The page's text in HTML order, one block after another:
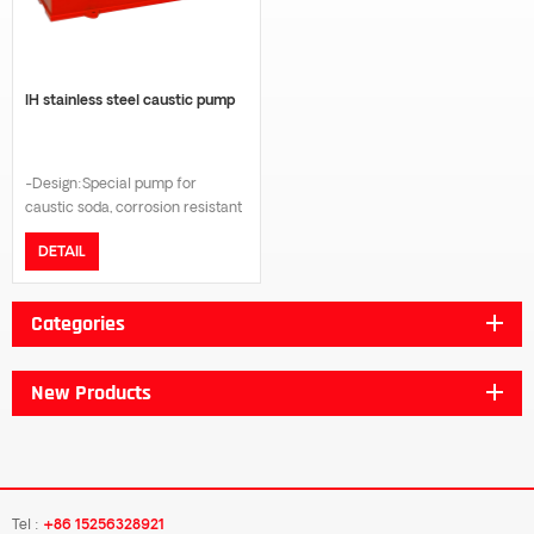
IH stainless steel caustic pump
-Design:Special pump for
caustic soda, corrosion resistant
mechanical seal. -Wetting part
material:SUS304/SUS316/Dual-
Phase steel. -Nominal
Pressure:PN16. -Flange
type:DIN/GB/JIS 10K/ANSI B16.5.
certification, CE certification.
DETAIL
Categories
New Products
Tel : +86 15256328921